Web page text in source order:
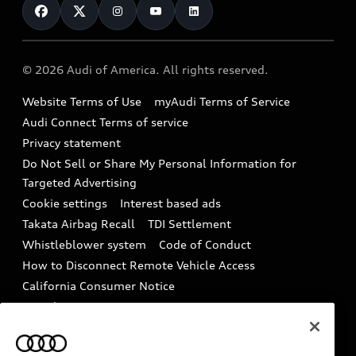
Compare Vehicles
Military Select Program
Audi Financial Services
Audi collection store
Accessories
Audi digital services
Audi Roadside Assistance
In-Use Verification Program
Audi Care Maintenance Programs
Collision
Help
Recalls
Battery Information
Tech tutorial videos
Driver Assistance
© 2026 Audi of America. All rights reserved.
Website Terms of Use
myAudi Terms of Service
Audi Connect Terms of service
Privacy statement
Do Not Sell or Share My Personal Information for
Targeted Advertising
Cookie settings
Interest based ads
Takata Airbag Recall
TDI Settlement
Whistleblower system
Code of Conduct
How to Disconnect Remote Vehicle Access
California Consumer Notice
Decarbonization statement
Careers
INDUSTRY GUIDANCE FOR EMERGENCY